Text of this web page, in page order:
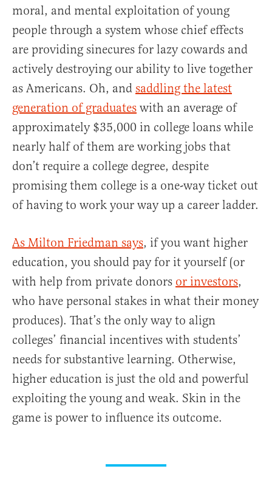
moral, and mental exploitation of young
people through a system whose chief effects
are providing sinecures for lazy cowards and
actively destroying our ability to live together
as Americans. Oh, and saddling the latest
generation of graduates with an average of
approximately $35,000 in college loans while
nearly half of them are working jobs that
don’t require a college degree, despite
promising them college is a one-way ticket out
of having to work your way up a career ladder.
As Milton Friedman says, if you want higher
education, you should pay for it yourself (or
with help from private donors or investors,
who have personal stakes in what their money
produces). That’s the only way to align
colleges’ financial incentives with students’
needs for substantive learning. Otherwise,
higher education is just the old and powerful
exploiting the young and weak. Skin in the
game is power to influence its outcome.